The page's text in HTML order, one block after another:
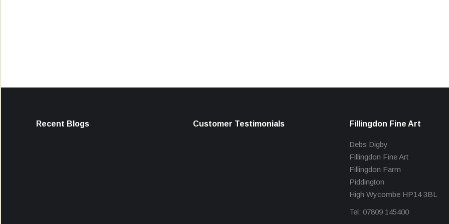
Recent Blogs Customer Testimonials Fillingdon Fine Art
Debs Digby
Fillingdon Fine Art
Fillingdon Farm
Piddington
High Wycombe HP14 3BL
Tel: 07809 145400